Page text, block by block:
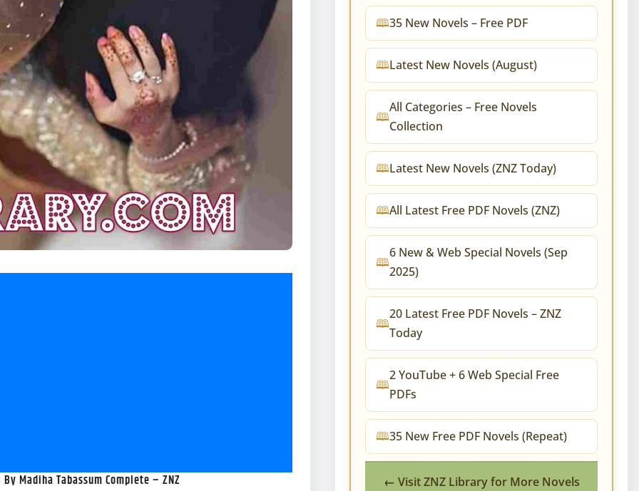
Madiha Tabassum Complete – ZNZ
35 New Novels – Free PDF
Latest New Novels (August)
All Categories – Free Novels
Collection
Latest New Novels (ZNZ Today)
All Latest Free PDF Novels (ZNZ)
6 New & Web Special Novels (Sep
2025)
20 Latest Free PDF Novels – ZNZ
Today
2 YouTube + 6 Web Special Free
PDFs
35 New Free PDF Novels (Repeat)
← Visit ZNZ Library for More Novels